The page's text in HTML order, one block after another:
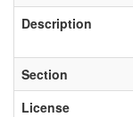
Description
Section
License